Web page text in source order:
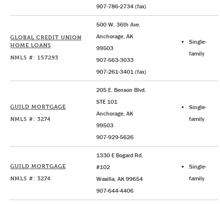
907-786-2734 (fax)
GLOBAL CREDIT UNION
HOME LOANS
NMLS #: 157293
500 W. 36th Ave.
Anchorage, AK
99503
907-563-3033
907-261-3401 (fax)
Single-
family
GUILD MORTGAGE
NMLS #: 3274
205 E. Benson Blvd.
STE 101
Anchorage, AK
99503
907-929-5626
Single-
family
GUILD MORTGAGE
NMLS #: 3274
1330 E Bogard Rd.
#102
Wasilla, AK 99654
907-644-4406
Single-
family